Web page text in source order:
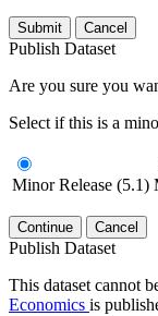
Submit Cancel
Publish Dataset
Are you sure you
Select if this is a
Minor Release (5.1)
Continue Cancel
Publish Dataset
This dataset cannot
Economics is